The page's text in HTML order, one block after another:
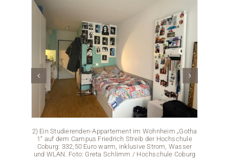
2) Ein Studierenden-Appartement im Wohnheim „Gotha
1“ auf dem Campus Friedrich Streib der Hochschule
Coburg: 332,50 Euro warm, inklusive Strom, Wasser
und WLAN. Foto: Greta Schlimm / Hochschule Coburg